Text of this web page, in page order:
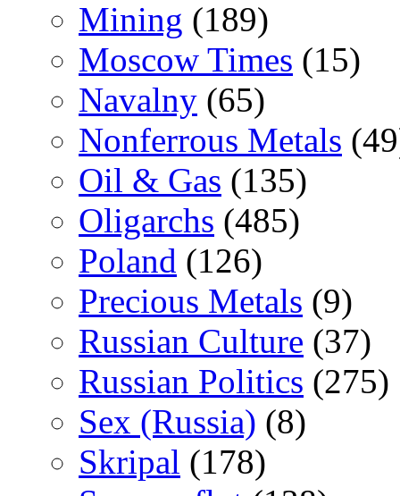
Mining (189)
Moscow Times (15)
Navalny (65)
Nonferrous Metals
Oil & Gas (135)
Oligarchs (485)
Poland (126)
Precious Metals (9)
Russian Culture (37)
Russian Politics (275)
Sex (Russia) (8)
Skripal (178)